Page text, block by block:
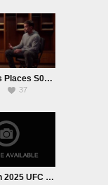
Stephanies Places S01E01 CM Punk
37
March 29th 2025 UFC MMA